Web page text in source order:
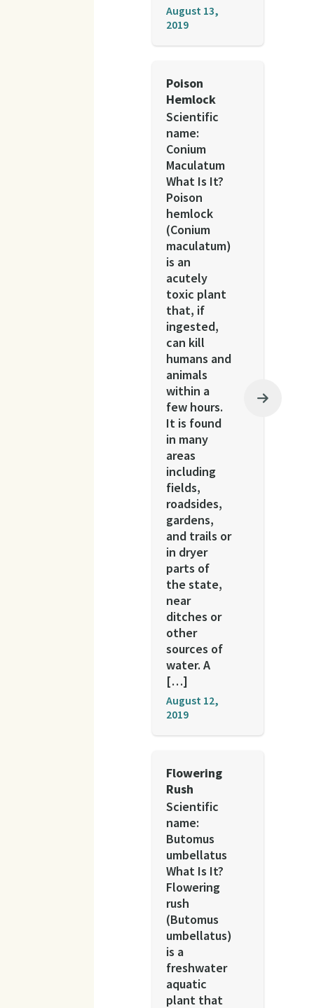
August 13,
2019
Poison
Hemlock
Scientific
name:
Conium
Maculatum
What Is It?
Poison
hemlock
(Conium
maculatum)
is an
acutely
toxic plant
that, if
ingested,
can kill
humans and
animals
within a
few hours.
It is found
in many
areas
including
fields,
roadsides,
gardens,
and trails or
in dryer
parts of
the state,
near
ditches or
other
sources of
water. A
[…]
August 12,
2019
Flowering
Rush
Scientific
name:
Butomus
umbellatus
What Is It?
Flowering
rush
(Butomus
umbellatus)
is a
freshwater
aquatic
plant that